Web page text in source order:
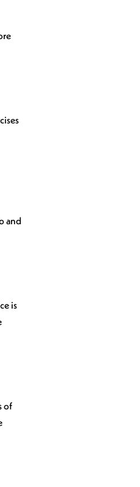
and
is
of